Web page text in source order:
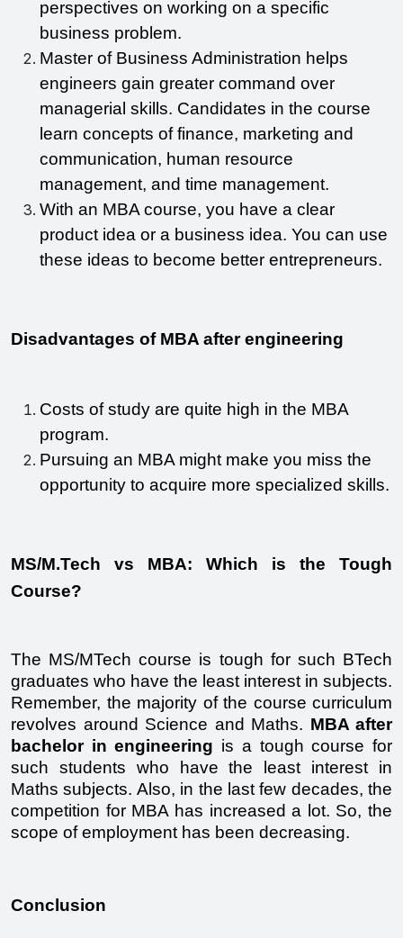
perspectives on working on a specific
business problem.
Master of Business Administration helps
engineers gain greater command over
managerial skills. Candidates in the course
learn concepts of finance, marketing and
communication, human resource
management, and time management.
With an MBA course, you have a clear
product idea or a business idea. You can use
these ideas to become better entrepreneurs.
Disadvantages of MBA after engineering
Costs of study are quite high in the MBA
program.
Pursuing an MBA might make you miss the
opportunity to acquire more specialized skills.
MS/M.Tech vs MBA: Which is the Tough
Course?
The MS/MTech course is tough for such BTech
graduates who have the least interest in subjects.
Remember, the majority of the course curriculum
revolves around Science and Maths. MBA after
bachelor in engineering is a tough course for
such students who have the least interest in
Maths subjects. Also, in the last few decades, the
competition for MBA has increased a lot. So, the
scope of employment has been decreasing.
Conclusion